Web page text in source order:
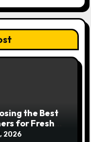
the Best
for Fresh
2026